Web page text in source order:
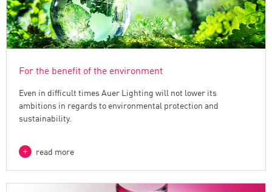
For the benefit of the environment
Even in difficult times Auer Lighting will not lower its
ambitions in regards to environmental protection and
sustainability.
read more